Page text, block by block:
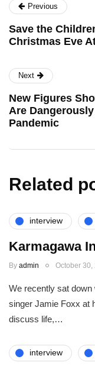
Previous
Save the
Christmas Eve
Next
New Figures
Are
Pandemic
Related
interview
Karmagawa
By admin October 30,
We recently sat down
singer Jamie Foxx at
discuss life,…
interview